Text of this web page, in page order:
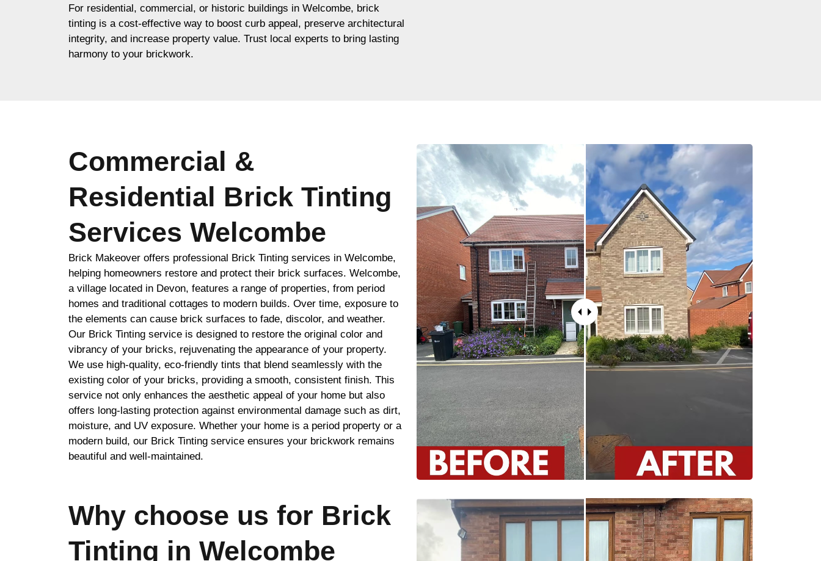
For residential, commercial, or historic buildings in Welcombe, brick
tinting is a cost-effective way to boost curb appeal, preserve architectural
integrity, and increase property value. Trust local experts to bring lasting
harmony to your brickwork.
Commercial &
Residential Brick Tinting
Services Welcombe
Brick Makeover offers professional Brick Tinting services in Welcombe,
helping homeowners restore and protect their brick surfaces. Welcombe,
a village located in Devon, features a range of properties, from period
homes and traditional cottages to modern builds. Over time, exposure to
the elements can cause brick surfaces to fade, discolor, and weather.
Our Brick Tinting service is designed to restore the original color and
vibrancy of your bricks, rejuvenating the appearance of your property.
We use high-quality, eco-friendly tints that blend seamlessly with the
existing color of your bricks, providing a smooth, consistent finish. This
service not only enhances the aesthetic appeal of your home but also
offers long-lasting protection against environmental damage such as dirt,
moisture, and UV exposure. Whether your home is a period property or a
modern build, our Brick Tinting service ensures your brickwork remains
beautiful and well-maintained.
Why choose us for Brick
Tinting in Welcombe